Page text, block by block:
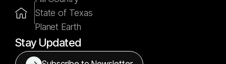
State of Texas
Planet Earth
Stay Updated